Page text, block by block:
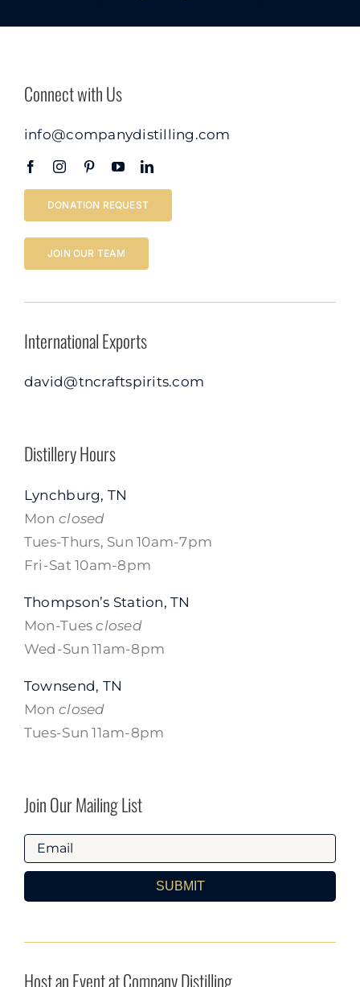
Connect with Us
info@companydistilling.com
DONATION REQUEST
JOIN OUR TEAM
International Exports
david@tncraftspirits.com
Distillery Hours
Lynchburg, TN
Monclosed
Tues-Thurs, Sun 10am-7pm
Fri-Sat 10am-8pm
Thompson’s Station, TN
Mon-Tuesclosed
Wed-Sun 11am-8pm
Townsend, TN
Monclosed
Tues-Sun 11am-8pm
Join Our Mailing List
SUBMIT
Host an Event at Company Distilling